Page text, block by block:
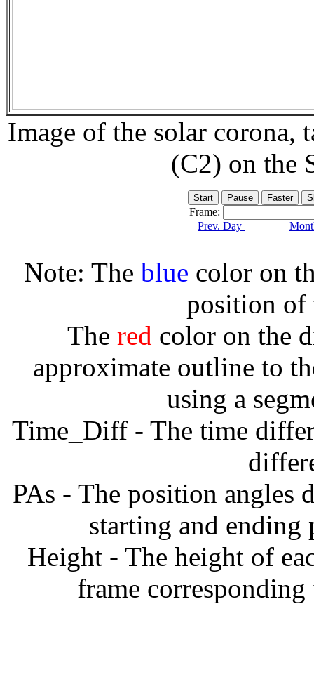
Image of the solar corona,
(C2) on the
Frame:
Prev. Day
Note: The blue color on
position of
The red color on the
approximate outline to
using a
Time_Diff - The time
PAs - The position angles
starting and
Height - The height of
frame